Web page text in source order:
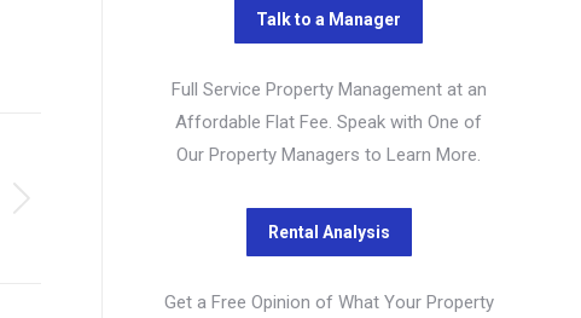
Full Service Property Management at an
Affordable Flat Fee. Speak with One of
Our Property Managers to Learn More.
Get a Free Opinion of What Your Property